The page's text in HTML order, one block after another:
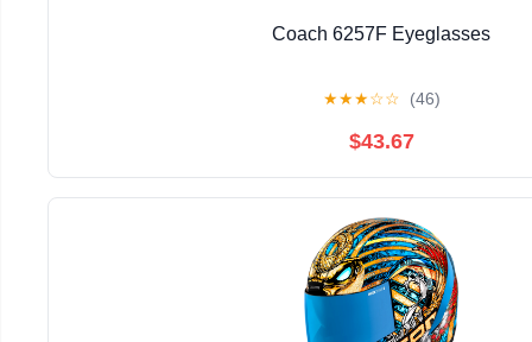
Coach 6257F Eyeglasses
★★★☆☆ (46)
$43.67